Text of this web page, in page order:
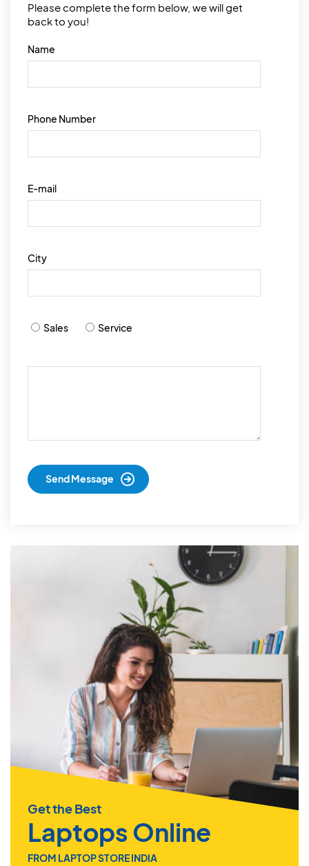
Please complete the form below, we will get
back to you!
Name
Phone Number
E-mail
City
Sales Service
Get the Best
Laptops Online
FROM LAPTOP STORE INDIA